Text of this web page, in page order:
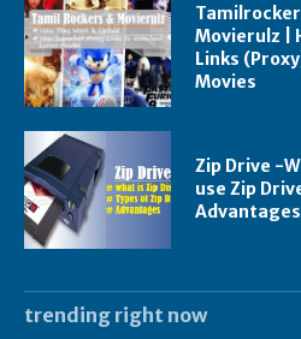
Movierulz |
Links
Movies
Zip Drive -
use Zip
Advantages
trending right now